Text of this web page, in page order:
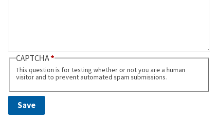
CAPTCHA
This question is for testing whether or not you are a human
visitor and to prevent automated spam submissions.